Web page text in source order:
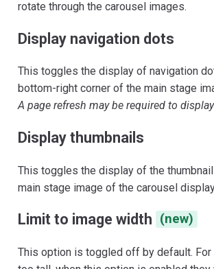
rotate through the carousel images.
Display navigation dots
This toggles the display of navigation
bottom-right corner of the main stage
A page refresh may be required to
Display thumbnails
This toggles the display of the
main stage image of the carousel
Limit to image width (new)
This option is toggled off by default. For